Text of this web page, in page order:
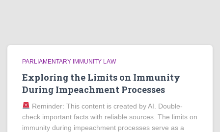
PARLIAMENTARY IMMUNITY LAW
Exploring the Limits on Immunity
During Impeachment Processes
Reminder: This content is created by AI. Double-
check important facts with reliable sources. The limits on
immunity during impeachment processes serve as a